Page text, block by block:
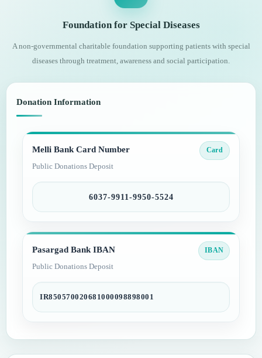
Foundation for Special Diseases
A non-governmental charitable foundation supporting patients with special
diseases through treatment, awareness and social participation.
Donation Information
Melli Bank Card Number
Public Donations Deposit
Card
6037-9911-9950-5524
Pasargad Bank IBAN
Public Donations Deposit
IBAN
IR850570020681000098898001